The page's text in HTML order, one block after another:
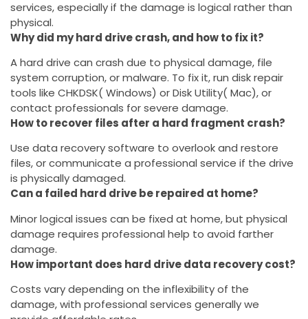
services, especially if the damage is logical rather than
physical.
Why did my hard drive crash, and how to fix it?
A hard drive can crash due to physical damage, file
system corruption, or malware. To fix it, run disk repair
tools like CHKDSK( Windows) or Disk Utility( Mac), or
contact professionals for severe damage.
How to recover files after a hard fragment crash?
Use data recovery software to overlook and restore
files, or communicate a professional service if the drive
is physically damaged.
Can a failed hard drive be repaired at home?
Minor logical issues can be fixed at home, but physical
damage requires professional help to avoid farther
damage.
How important does hard drive data recovery cost?
Costs vary depending on the inflexibility of the
damage, with professional services generally we